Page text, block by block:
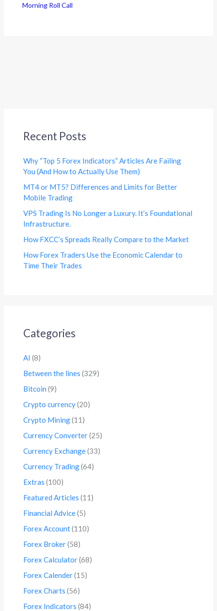
Morning Roll Call
Recent Posts
Why “Top 5 Forex Indicators” Articles Are Failing
You (And How to Actually Use Them)
MT4 or MT5? Differences and Limits for Better
Mobile Trading
VPS Trading Is No Longer a Luxury. It’s Foundational
Infrastructure.
How FXCC’s Spreads Really Compare to the Market
How Forex Traders Use the Economic Calendar to
Time Their Trades
Categories
AI (8)
Between the lines (329)
Bitcoin (9)
Crypto currency(20)
Crypto Mining(11)
Currency Converter(25)
Currency Exchange(33)
Currency Trading(64)
Extras (100)
Featured Articles (11)
Financial Advice(5)
Forex Account(110)
Forex Broker(58)
Forex Calculator(68)
Forex Calender(15)
Forex Charts (56)
Forex Indicators (84)